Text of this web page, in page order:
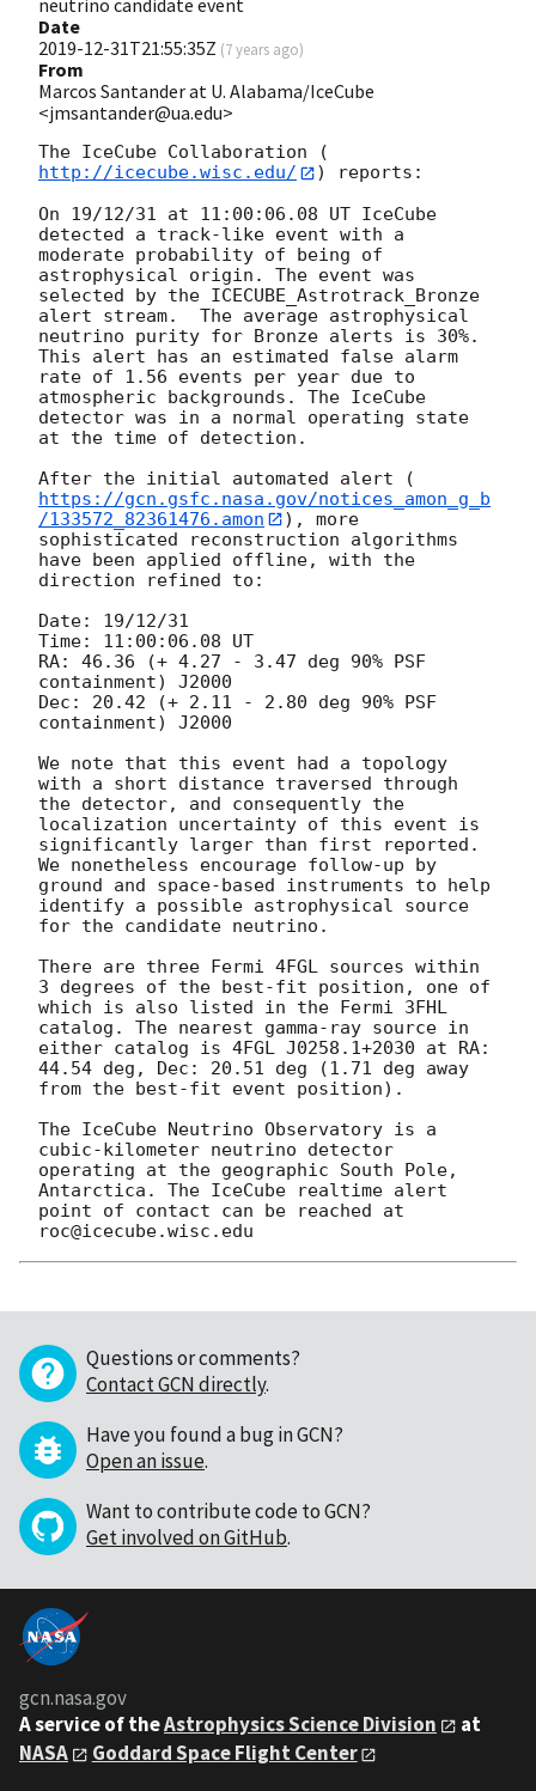
neutrino candidate event
Date
2019-12-31T21:55:35Z (7 years ago)
From
Marcos Santander at U. Alabama/IceCube
<jmsantander@ua.edu>
The IceCube Collaboration (
http://icecube.wisc.edu/
) reports:
On 19/12/31 at 11:00:06.08 UT IceCube
detected a track-like event with a
moderate probability of being of
astrophysical origin. The event was
selected by the ICECUBE_Astrotrack_Bronze
alert stream.  The average astrophysical
neutrino purity for Bronze alerts is 30%.
This alert has an estimated false alarm
rate of 1.56 events per year due to
atmospheric backgrounds. The IceCube
detector was in a normal operating state
at the time of detection.
After the initial automated alert (
https://gcn.gsfc.nasa.gov/notices_amon_g_b
/133572_82361476.amon
), more
sophisticated reconstruction algorithms
have been applied offline, with the
direction refined to:
Date: 19/12/31
Time: 11:00:06.08 UT
RA: 46.36 (+ 4.27 - 3.47 deg 90% PSF
containment) J2000
Dec: 20.42 (+ 2.11 - 2.80 deg 90% PSF
containment) J2000
We note that this event had a topology
with a short distance traversed through
the detector, and consequently the
localization uncertainty of this event is
significantly larger than first reported.
We nonetheless encourage follow-up by
ground and space-based instruments to help
identify a possible astrophysical source
for the candidate neutrino.
There are three Fermi 4FGL sources within
3 degrees of the best-fit position, one of
which is also listed in the Fermi 3FHL
catalog. The nearest gamma-ray source in
either catalog is 4FGL J0258.1+2030 at RA:
44.54 deg, Dec: 20.51 deg (1.71 deg away
from the best-fit event position).
The IceCube Neutrino Observatory is a
cubic-kilometer neutrino detector
operating at the geographic South Pole,
Antarctica. The IceCube realtime alert
point of contact can be reached at
Questions or comments?
Contact GCN directly.
Have you found a bug in GCN?
Open an issue.
Want to contribute code to GCN?
Get involved on GitHub.
gcn.nasa.gov
A service of theAstrophysics Science Division
at
NASA
Goddard Space Flight Center